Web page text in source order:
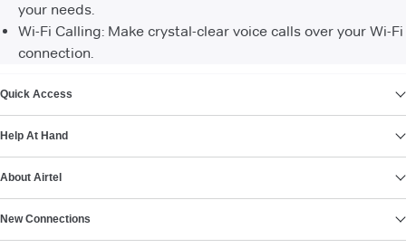
your needs.
Wi-Fi Calling: Make crystal-clear voice calls over your Wi-Fi
connection.
Quick Access
Help At Hand
About Airtel
New Connections